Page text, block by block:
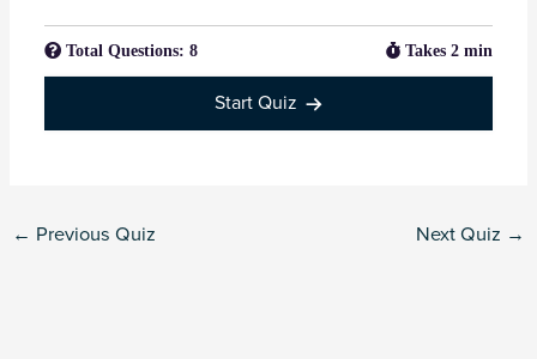
Total Questions: 8 Takes 2 min
Start Quiz
← Previous Quiz Next Quiz →